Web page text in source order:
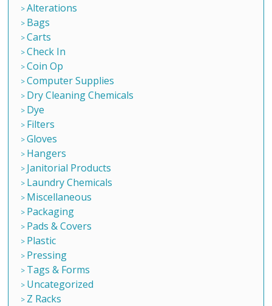
Alterations
Bags
Carts
Check In
Coin Op
Computer Supplies
Dry Cleaning Chemicals
Dye
Filters
Gloves
Hangers
Janitorial Products
Laundry Chemicals
Miscellaneous
Packaging
Pads & Covers
Plastic
Pressing
Tags & Forms
Uncategorized
Z Racks